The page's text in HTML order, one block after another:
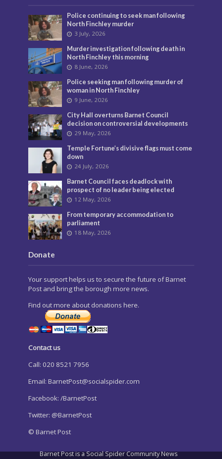
Police continuing to seek man following
North Finchley murder
3 July, 2026
Murder investigation following death in
North Finchley this morning
8 June, 2026
Police seeking man following murder of
woman in North Finchley
9 June, 2026
City Hall overturns Barnet Council
decision on controversial developments
29 May, 2026
Temple Fortune’s divisive flags must come
down
24 July, 2026
Barnet Council faces deadlock with
prospect of no leader being elected
12 May, 2026
From temporary accommodation to
parliament
18 May, 2026
Donate
Your support helps us to secure the future of Barnet
Post and bring the borough more news.
Find out more about donations here.
Contact us
Call: 020 8521 7956
Email: BarnetPost@socialspider.com
Facebook: /BarnetPost
Twitter: @BarnetPost
© Barnet Post
Barnet Post is a Social Spider Community News